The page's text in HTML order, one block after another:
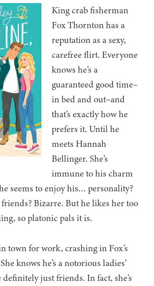
King crab fisherman
Fox Thornton has a
reputation as a sexy,
carefree flirt. Everyone
knows he’s a
guaranteed good time–
in bed and out–and
that’s exactly how he
prefers it. Until he
meets Hannah
Bellinger. She’s
immune to his charm
seems to enjoy his… personality?
Bizarre. But he likes her too
so platonic pals it is.
town for work, crashing in Fox’s
knows he’s a notorious ladies’
definitely just friends. In fact, she’s